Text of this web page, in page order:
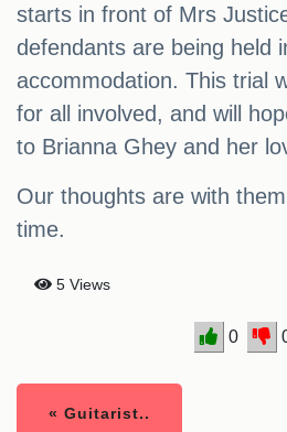
starts in front of Mrs
defendants are being held
accommodation. This trial
for all involved, and will
to Brianna Ghey and her
Our thoughts are with
time.
5 Views
0
« Guitarist..